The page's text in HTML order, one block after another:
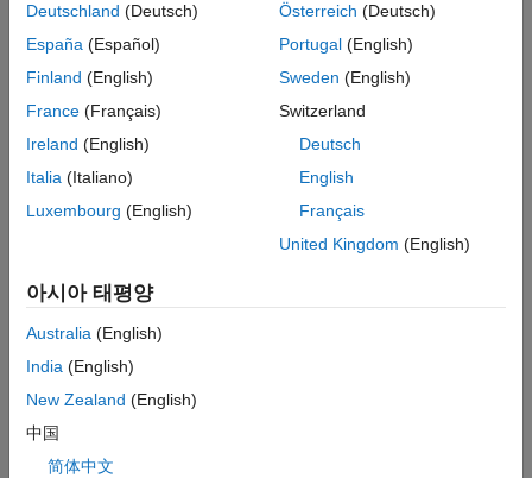
Artix® 7 35T Arty FPGA evaluation kit
Xilinx® Kintex® 7 KC705 development board
Xilinx Zynq® ZC706 evaluation kit
Xilinx Zynq UltraScale+™ MPSoC ZCU102 Evaluation Kit
Xilinx Zynq UltraScale+ RFSoC ZCU111 Evaluation Kit
Altera Arria® 10 SoC development kit
Design Task
The ASCII art image is encoded as 24-by-64 matrix of uint8
characters. The design task is to rotate the image by modeling
AXI4 Master interfaces in FPGA logic for external memory
Deutschland (Deutsch)
España (Español)
Finland (English)
France (Français)
Ireland (English)
Italia (Italiano)
Luxembourg (English)
Österreich (Deutsch)
Portugal(English)
Sweden (English)
Switzerland
Deutsch
English
Français
United Kingdom (English)
아시아 태평양
Australia (English)
India (English)
New Zealand (English)
中国
简体中文